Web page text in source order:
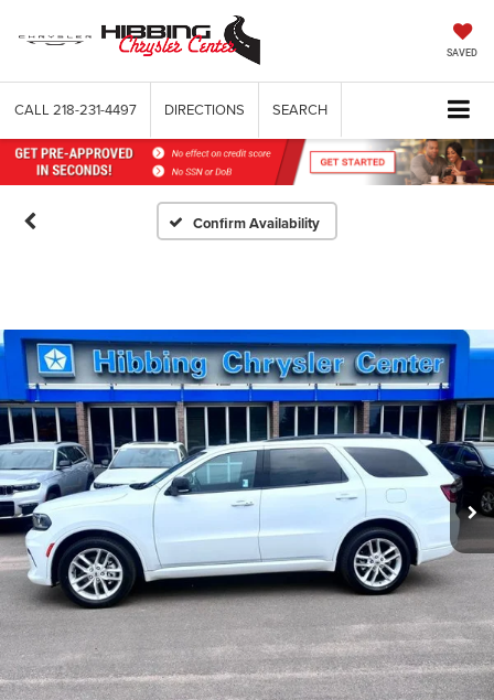
SAVED
CALL 218-231-4497 DIRECTIONS SEARCH
Confirm Availability